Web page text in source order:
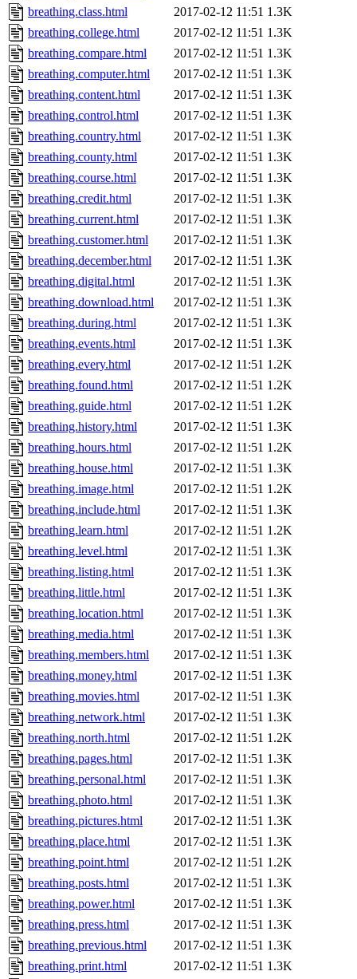
breathing.class.html
2017-02-12 11:51 1.3K
breathing.college.html
2017-02-12 11:51 1.3K
breathing.compare.html
2017-02-12 11:51 1.3K
breathing.computer.html
2017-02-12 11:51 1.3K
breathing.content.html
2017-02-12 11:51 1.3K
breathing.control.html
2017-02-12 11:51 1.3K
breathing.country.html
2017-02-12 11:51 1.3K
breathing.county.html
2017-02-12 11:51 1.3K
breathing.course.html
2017-02-12 11:51 1.3K
breathing.credit.html
2017-02-12 11:51 1.3K
breathing.current.html
2017-02-12 11:51 1.3K
breathing.customer.html
2017-02-12 11:51 1.3K
breathing.december.html
2017-02-12 11:51 1.3K
breathing.digital.html
2017-02-12 11:51 1.3K
breathing.download.html
2017-02-12 11:51 1.3K
breathing.during.html
2017-02-12 11:51 1.3K
breathing.events.html
2017-02-12 11:51 1.3K
breathing.every.html
2017-02-12 11:51 1.2K
breathing.found.html
2017-02-12 11:51 1.2K
breathing.guide.html
2017-02-12 11:51 1.2K
breathing.history.html
2017-02-12 11:51 1.3K
breathing.hours.html
2017-02-12 11:51 1.2K
breathing.house.html
2017-02-12 11:51 1.3K
breathing.image.html
2017-02-12 11:51 1.2K
breathing.include.html
2017-02-12 11:51 1.3K
breathing.learn.html
2017-02-12 11:51 1.2K
breathing.level.html
2017-02-12 11:51 1.3K
breathing.listing.html
2017-02-12 11:51 1.3K
breathing.little.html
2017-02-12 11:51 1.3K
breathing.location.html
2017-02-12 11:51 1.3K
breathing.media.html
2017-02-12 11:51 1.3K
breathing.members.html
2017-02-12 11:51 1.3K
breathing.money.html
2017-02-12 11:51 1.3K
breathing.movies.html
2017-02-12 11:51 1.3K
breathing.network.html
2017-02-12 11:51 1.3K
breathing.north.html
2017-02-12 11:51 1.2K
breathing.pages.html
2017-02-12 11:51 1.3K
breathing.personal.html
2017-02-12 11:51 1.3K
breathing.photo.html
2017-02-12 11:51 1.3K
breathing.pictures.html
2017-02-12 11:51 1.3K
breathing.place.html
2017-02-12 11:51 1.3K
breathing.point.html
2017-02-12 11:51 1.2K
breathing.posts.html
2017-02-12 11:51 1.3K
breathing.power.html
2017-02-12 11:51 1.3K
breathing.press.html
2017-02-12 11:51 1.3K
breathing.previous.html
2017-02-12 11:51 1.3K
breathing.print.html
2017-02-12 11:51 1.3K